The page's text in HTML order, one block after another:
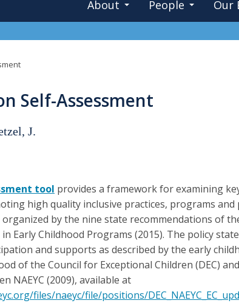
About People Our
Self-Assessment
J.
tool provides a framework for examining
high quality inclusive practices, programs and
by the nine state recommendations of
Early Childhood Programs (2015). The policy
and supports as described by the early
of the Council for Exceptional Children (DEC)
NAEYC (2009), available at
files/naeyc/file/positions/